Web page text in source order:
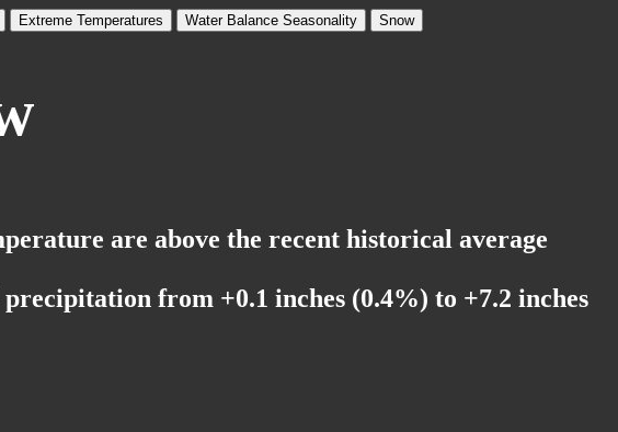
Extreme Temperatures Water Balance Seasonality Snow
are above the recent historical average
from +0.1 inches (0.4%) to +7.2 inches